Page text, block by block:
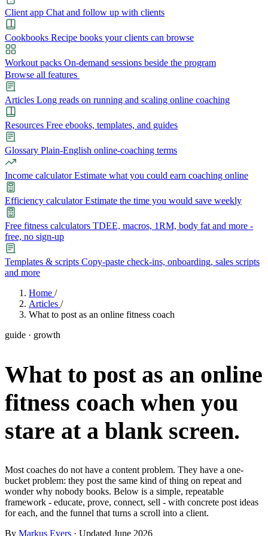
Client app Chat and follow up with clients
Cookbooks Recipe books your clients can browse
Workout packs On-demand sessions beside the program
Browse all features
Articles Long reads on running and scaling online coaching
Resources Free ebooks, templates, and guides
Glossary Plain-English online-coaching terms
Income calculator Estimate what you could earn coaching online
Efficiency calculator Estimate the time you would save weekly
Free fitness calculators TDEE, macros, 1RM, body fat and more -
free, no sign-up
Templates & scripts Copy-paste check-ins, onboarding, sales scripts
and more
Meal planner Smart, customizable nutrition plans
Leads Capture and convert new clients
Flexible workouts built your way
Client progress Clear tracking of milestones & goals
Automations Workflows that save you time
Learn
Articles Long reads on running and scaling online coaching
Resources Free ebooks, templates, and guides
Glossary Plain-English online-coaching terms
Efficiency calculator Estimate the time you would save weekly
Free fitness calculators TDEE, macros, 1RM, body fat and more -
free, no sign-up
Nutrition 2.0 Partnership Case Studies
Coaches
Explore Coachway
Home /
Articles /
What to post as an online fitness coach
guide · growth
What to post as an online
fitness coach when you
stare at a blank screen.
Most coaches do not have a content problem. They have a one-
bucket problem: they post the same kind of thing on repeat and
wonder why nobody books. Below is a simple, repeatable
framework - educate, prove, connect, sell - with concrete post ideas
for each, and the funnel that turns a scroll into a client.
By Markus Evers · Updated June 2026